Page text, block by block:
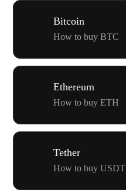
Bitcoin
How to buy BTC
Ethereum
How to buy ETH
Tether
How to buy USDT